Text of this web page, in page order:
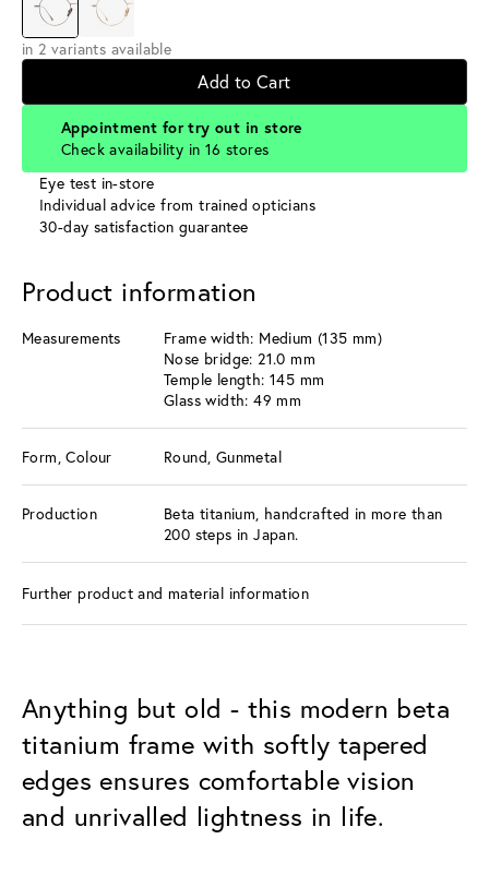
in 2 variants available
Add to Cart
Appointment for try out in store
Check availability in 16 stores
Eye test in-store
Individual advice from trained opticians
30-day satisfaction guarantee
Product information
Measurements
Frame width: Medium (135 mm)
Nose bridge: 21.0 mm
Temple length: 145 mm
Glass width: 49 mm
Form, Colour Round, Gunmetal
Production
Beta titanium, handcrafted in more than
200 steps in Japan.
Further product and material information
Anything but old - this modern beta
titanium frame with softly tapered
edges ensures comfortable vision
and unrivalled lightness in life.